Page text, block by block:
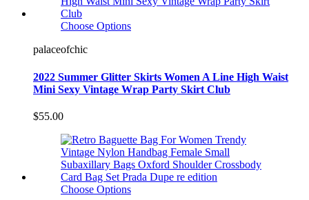
Choose Options
palaceofchic
2022 Summer Glitter Skirts Women A Line High Waist
Mini Sexy Vintage Wrap Party Skirt Club
$55.00
Choose Options